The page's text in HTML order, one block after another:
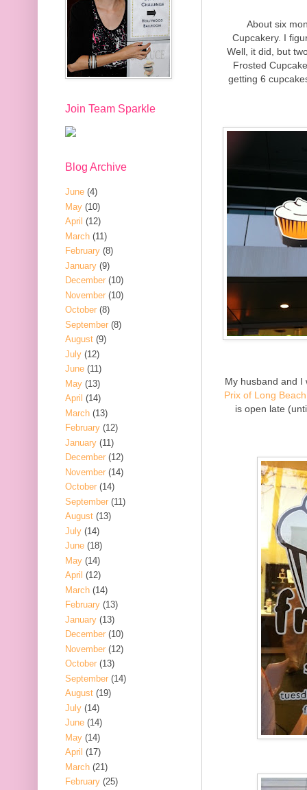
About six
Cupcakery. I
Well, it did, but
Frosted
getting 6
My husband and
Prix of Long Beach
is open late
Join Team Sparkle
Blog Archive
June (4)
May (10)
April (12)
March (11)
February (8)
January (9)
December (10)
November (10)
October (8)
September (8)
August (9)
July (12)
June (11)
May (13)
April (14)
March (13)
February (12)
January (11)
December (12)
November (14)
October (14)
September (11)
August (13)
July (14)
June (18)
May (14)
April (12)
March (14)
February (13)
January (13)
December (10)
November (12)
October (13)
September (14)
August (19)
July (14)
June (14)
May (14)
April (17)
March (21)
February (25)